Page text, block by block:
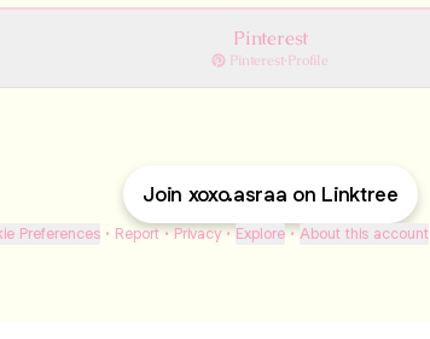
Pinterest
Pinterest·Profile
Join xoxo.asraa on Linktree
Preferences • Report • Privacy • Explore • About this account